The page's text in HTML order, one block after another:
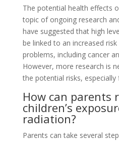
The potential health effects
topic of ongoing research
have suggested that high
be linked to an increased
problems, including cancer
However, more research is
the potential risks, especially
How can parents
children’s
radiation?
Parents can take several